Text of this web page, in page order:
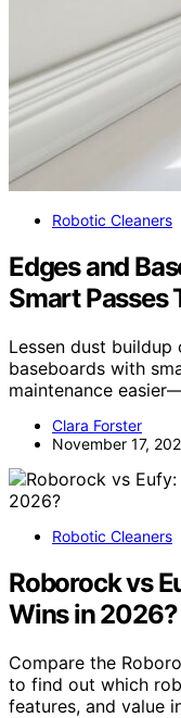
Robotic Cleaners
Edges and
Smart Passes
Lessen dust
baseboards with
maintenance
Clara Forster
November 17,
Robotic Cleaners
Roborock vs
Wins in 2026?
Compare the
to find out which
features, and value